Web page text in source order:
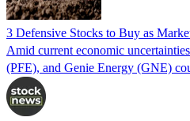
3 Defensive Stocks to Buy as
Amid current economic
(PFE), and Genie Energy (GNE)